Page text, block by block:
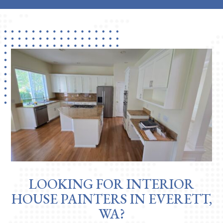
LOOKING FOR INTERIOR
HOUSE PAINTERS IN EVERETT,
WA?